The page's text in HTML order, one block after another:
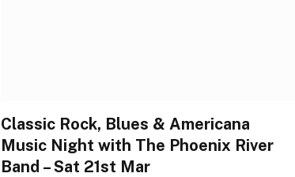
Classic Rock, Blues & Americana
Music Night with The Phoenix River
Band – Sat 21st Mar